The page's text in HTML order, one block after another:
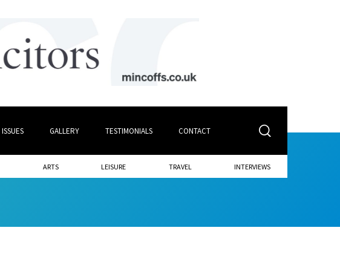
ISSUES GALLERY TESTIMONIALS CONTACT
ARTS LEISURE TRAVEL INTERVIEWS